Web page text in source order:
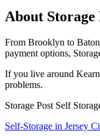
About Storage
From Brooklyn to
payment options,
If you live around
problems.
Storage Post Self
Self-Storage in Jersey